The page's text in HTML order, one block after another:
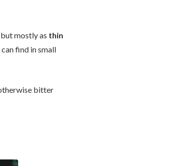
mostly as thin
find in small
bitter